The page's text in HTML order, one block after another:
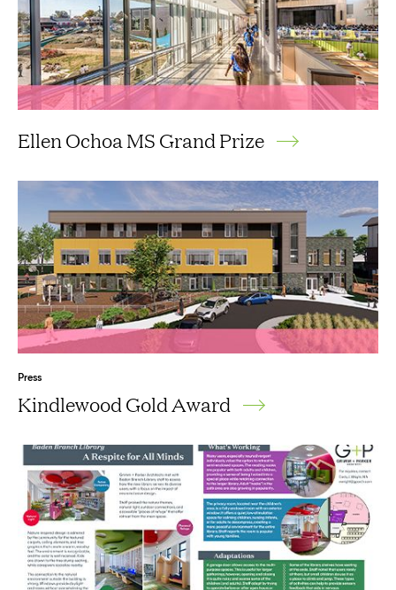
Ellen Ochoa MS Grand Prize
Press
Kindlewood Gold Award